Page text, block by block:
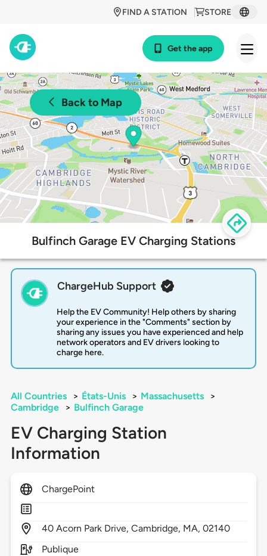
STORE
FIND A STATION
Get the app
Back to Map
Bulfinch Garage EV Charging Stations
ChargeHub Support
Help the EV Community! Help others by sharing
your experience in the "Comments" section by
sharing any issues you have experienced and help
network operators and EV drivers looking to
charge here.
All Countries > États-Unis > Massachusetts
>
Cambridge
> Bulfinch Garage
EV Charging Station
Information
ChargePoint
40 Acorn Park Drive,Cambridge, MA,02140
Publique